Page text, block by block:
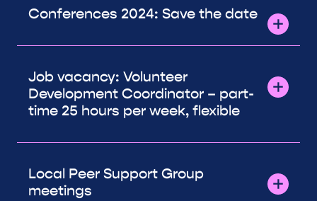
Conferences 2024: Save the date
Job vacancy: Volunteer
Development Coordinator – part-
time 25 hours per week, flexible
Local Peer Support Group
meetings